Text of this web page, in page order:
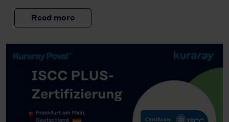
Read more